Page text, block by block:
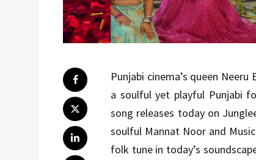
Punjabi cinema’s queen
a soulful yet playful Punjabi
song releases today on
soulful Mannat Noor and
folk tune in today’s